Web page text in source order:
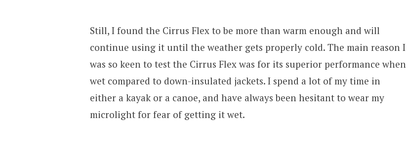
Still, I found the Cirrus Flex to be more than warm enough and will
continue using it until the weather gets properly cold. The main reason I
was so keen to test the Cirrus Flex was for its superior performance when
wet compared to down-insulated jackets. I spend a lot of my time in
either a kayak or a canoe, and have always been hesitant to wear my
microlight for fear of getting it wet.